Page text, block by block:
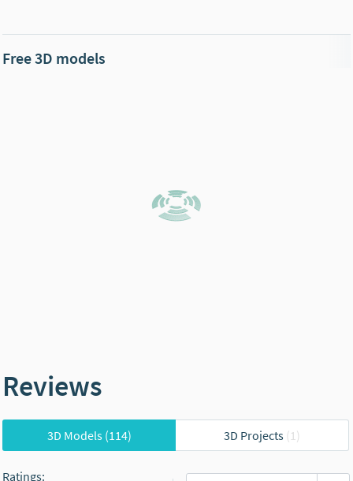
Free 3D models
Reviews
3D Models(114) 3D Projects (1)
Ratings: